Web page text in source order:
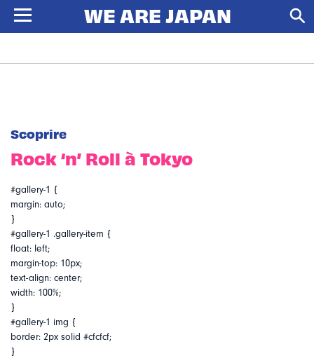
Scoprire
Rock ‘n’ Roll à Tokyo
#gallery-1 {
margin: auto;
}
#gallery-1 .gallery-item {
float: left;
margin-top: 10px;
text-align: center;
width: 100%;
}
#gallery-1 img {
border: 2px solid #cfcfcf;
}